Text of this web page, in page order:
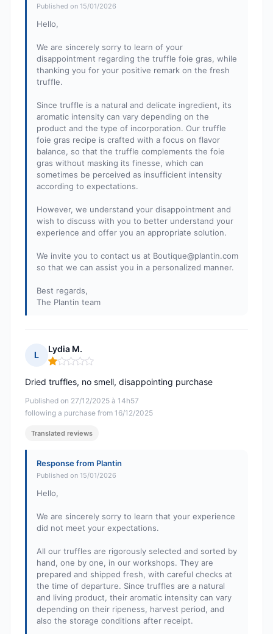
Published on 15/01/2026
Hello,
We are sincerely sorry to learn of your
disappointment regarding the truffle foie gras, while
thanking you for your positive remark on the fresh
truffle.
Since truffle is a natural and delicate ingredient, its
aromatic intensity can vary depending on the
product and the type of incorporation. Our truffle
foie gras recipe is crafted with a focus on flavor
balance, so that the truffle complements the foie
gras without masking its finesse, which can
sometimes be perceived as insufficient intensity
according to expectations.
However, we understand your disappointment and
wish to discuss with you to better understand your
experience and offer you an appropriate solution.
We invite you to contact us at Boutique@plantin.com
so that we can assist you in a personalized manner.
Best regards,
The Plantin team
L
Lydia M.
Rating: 1 out of 5
Published on 27/12/2025 à 14h57
following a purchase from 16/12/2025
Dried truffles, no smell, disappointing purchase
Translated reviews
Response from Plantin
Published on 15/01/2026
Hello,
We are sincerely sorry to learn that your experience
did not meet your expectations.
All our truffles are rigorously selected and sorted by
hand, one by one, in our workshops. They are
prepared and shipped fresh, with careful checks at
the time of departure. Since truffles are a natural
and living product, their aromatic intensity can vary
depending on their ripeness, harvest period, and
also the storage conditions after receipt.